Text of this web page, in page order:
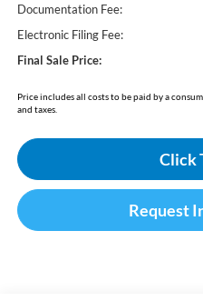
Documentation Fee:
Electronic Filing Fee:
Final Sale Price:
Price includes all costs to be paid by a
and taxes.
Click
Request